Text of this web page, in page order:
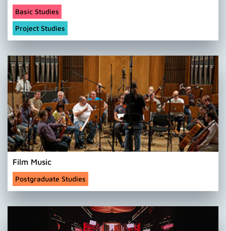
Basic Studies
Project Studies
Film Music
Postgraduate Studies